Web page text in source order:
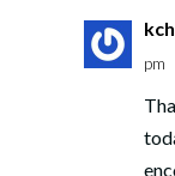
pm